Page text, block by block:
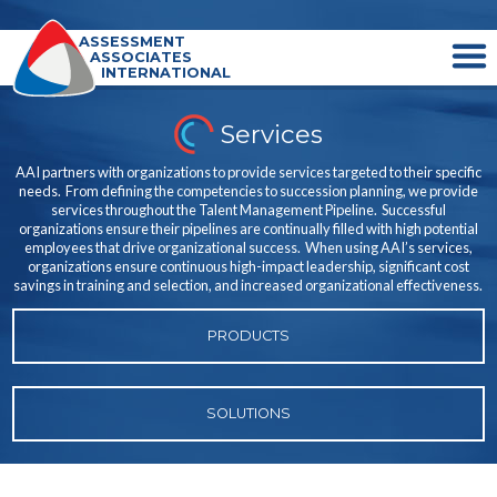
ASSESSMENT
ASSOCIATES
INTERNATIONAL
Services
AAI partners with organizations to provide services targeted to their specific
needs. From defining the competencies to succession planning, we provide
services throughout the Talent Management Pipeline. Successful
organizations ensure their pipelines are continually filled with high potential
employees that drive organizational success. When using AAI’s services,
organizations ensure continuous high-impact leadership, significant cost
savings in training and selection, and increased organizational effectiveness.
PRODUCTS
SOLUTIONS